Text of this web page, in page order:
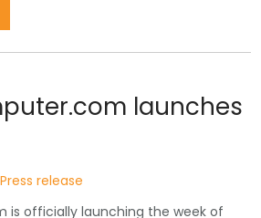
launches
Press release
is officially launching the week of